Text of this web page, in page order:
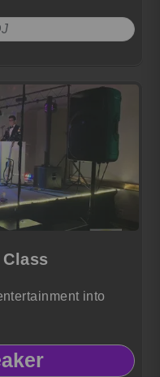
into